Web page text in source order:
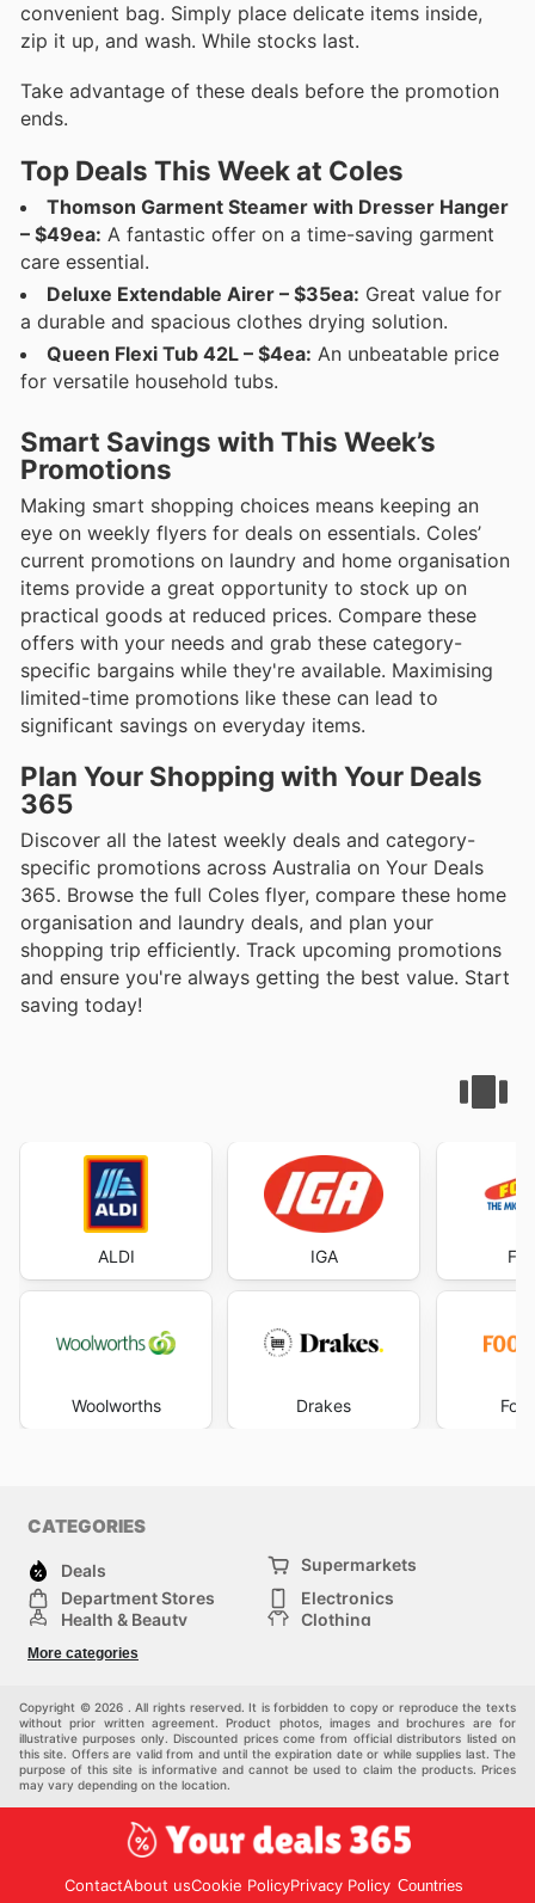
convenient bag. Simply place delicate items inside,
zip it up, and wash. While stocks last.
Take advantage of these deals before the promotion
ends.
Top Deals This Week at Coles
Thomson Garment Steamer with Dresser Hanger
– $49ea: A fantastic offer on a time-saving garment
care essential.
Deluxe Extendable Airer – $35ea: Great value for
a durable and spacious clothes drying solution.
Queen Flexi Tub 42L – $4ea: An unbeatable price
for versatile household tubs.
Smart Savings with This Week’s
Promotions
Making smart shopping choices means keeping an
eye on weekly flyers for deals on essentials. Coles’
current promotions on laundry and home organisation
items provide a great opportunity to stock up on
practical goods at reduced prices. Compare these
offers with your needs and grab these category-
specific bargains while they're available. Maximising
limited-time promotions like these can lead to
significant savings on everyday items.
Plan Your Shopping with Your Deals
365
Discover all the latest weekly deals and category-
specific promotions across Australia on Your Deals
365. Browse the full Coles flyer, compare these home
organisation and laundry deals, and plan your
shopping trip efficiently. Track upcoming promotions
and ensure you're always getting the best value. Start
saving today!
ALDI
Woolworths
IGA
Drakes
CATEGORIES
Deals
Supermarkets
Department Stores
Electronics
Health & Beauty
Clothing
Sports & Recreation
Others
More categories
Copyright © 2026 . All rights reserved. It is forbidden to copy or reproduce the texts
without prior written agreement. Product photos, images and brochures are for
illustrative purposes only. Discounted prices come from official distributors listed on
this site. Offers are valid from and until the expiration date or while supplies last. The
purpose of this site is informative and cannot be used to claim the products. Prices
may vary depending on the location.
ContactAbout usCookie PolicyPrivacy Policy Countries